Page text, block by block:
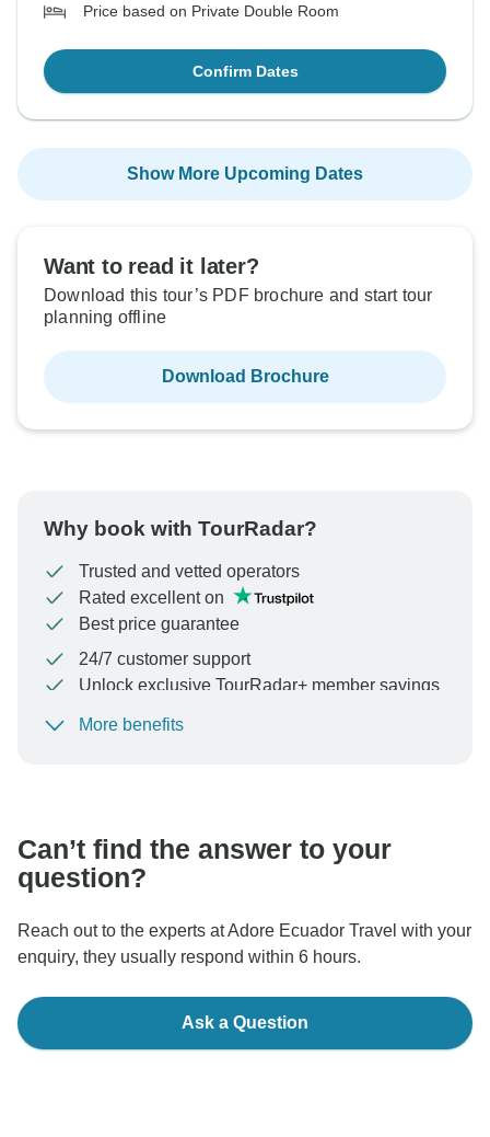
Price based on Private Double Room
Confirm Dates
Show More Upcoming Dates
Want to read it later?
Download this tour’s PDF brochure and start tour
planning offline
Download Brochure
Why book with TourRadar?
Trusted and vetted operators
Rated excellent on
Best price guarantee
24/7 customer support
Unlock exclusive TourRadar+ member savings
To protect your payment and ensure your booking will
More benefits
Can’t find the answer to your
question?
Reach out to the experts at Adore Ecuador Travel with your
enquiry, they usually respond within 6 hours.
Ask a Question